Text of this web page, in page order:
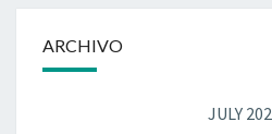
ARCHIVO
JULY